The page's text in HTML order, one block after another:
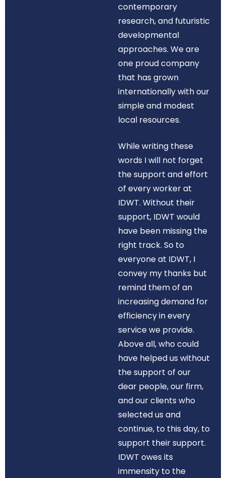
contemporary
research, and futuristic
developmental
approaches. We are
one proud company
that has grown
internationally with our
simple and modest
local resources.
While writing these
words I will not forget
the support and effort
of every worker at
IDWT. Without their
support, IDWT would
have been missing the
right track. So to
everyone at IDWT, I
convey my thanks but
remind them of an
increasing demand for
efficiency in every
service we provide.
Above all, who could
have helped us without
the support of our
dear people, our firm,
and our clients who
selected us and
continue, to this day, to
support their support.
IDWT owes its
immensity to the